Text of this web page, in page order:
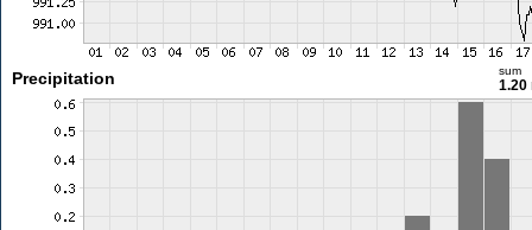
Precipitation sum
1.20